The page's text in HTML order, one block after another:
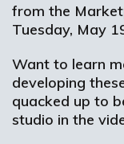
from the
Tuesday, May
Want to learn
developing
quacked up to
studio in the